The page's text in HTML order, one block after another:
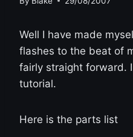
Well I have made
flashes to the beat of
fairly straight forward.
tutorial.
Here is the parts list